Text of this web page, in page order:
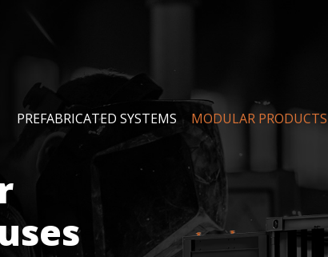
PREFABRICATED SYSTEMS MODULAR PRODUCTS